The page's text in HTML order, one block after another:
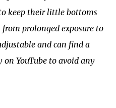
keep their little bottoms
prolonged exposure to
and can find a
YouTube to avoid any